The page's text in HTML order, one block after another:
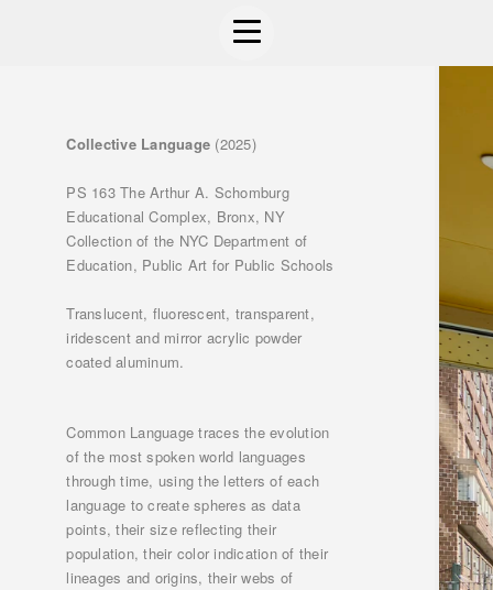
Collective Language (2025)
PS 163 The Arthur A. Schomburg
Educational Complex, Bronx, NY
Collection of the NYC Department of
Education, Public Art for Public Schools
Translucent, fluorescent, transparent,
iridescent and mirror acrylic powder
coated aluminum.
Common Language traces the evolution
of the most spoken world languages
through time, using the letters of each
language to create spheres as data
points, their size reflecting their
population, their color indication of their
lineages and origins, their webs of